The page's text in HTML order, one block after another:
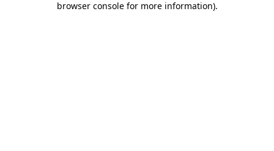
browser console for more information).